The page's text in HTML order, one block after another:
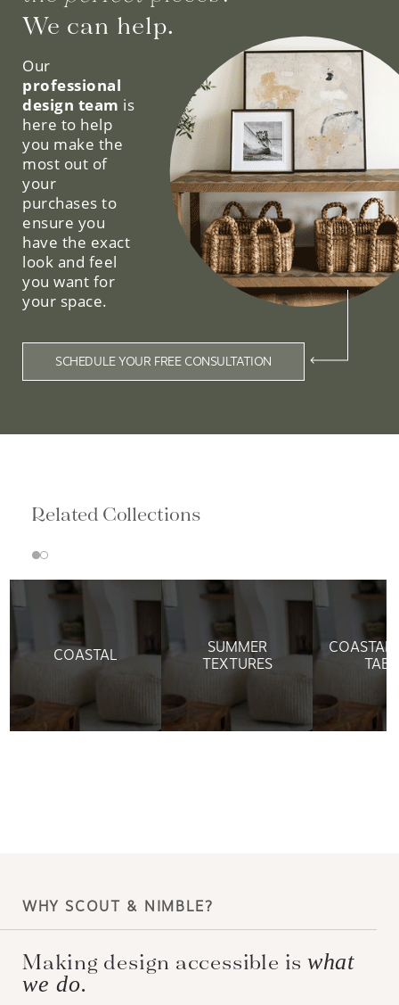
We can help.
Our
professional
design team is
here to help
you make the
most out of
your
purchases to
ensure you
have the exact
look and feel
you want for
your space.
SCHEDULE YOUR FREE CONSULTATION
Related Collections
COASTAL
SUMMER
TEXTURES
COASTAL
WHY SCOUT & NIMBLE?
Making design accessible is what
we do.